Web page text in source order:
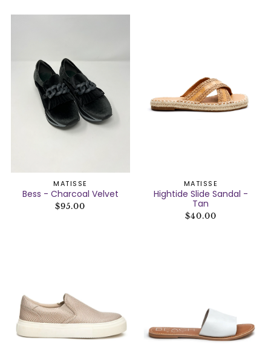
MATISSE
Bess - Charcoal Velvet
$95.00
MATISSE
Hightide Slide Sandal -
Tan
$40.00